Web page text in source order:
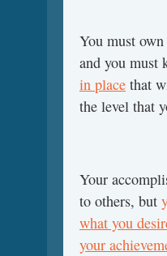
You must
and you must
in place that
the level that
Your
to others, but
what you
your